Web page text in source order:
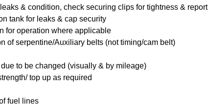
& condition, check securing clips for tightness & report
tank for leaks & cap security
for operation where applicable
of serpentine/Auxiliary belts (not timing/cam belt)
to be changed (visually & by mileage)
top up as required
fuel lines